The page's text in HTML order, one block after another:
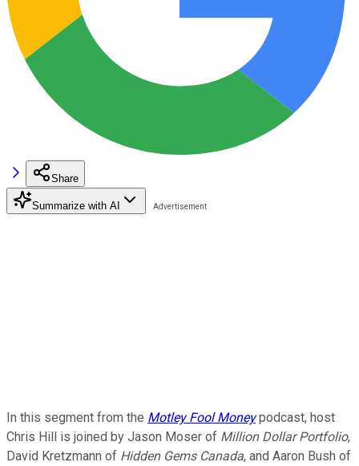
Share
Summarize with AI
In this segment from the Motley Fool Moneypodcast, host
Chris Hill is joined by Jason Moser of Million Dollar Portfolio,
David Kretzmann of Hidden Gems Canada, and Aaron Bush of